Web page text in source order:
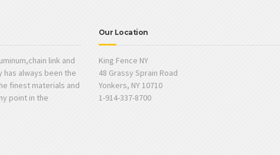
link and
always been the
finest materials and
point in the
Our Location
King Fence NY
48 Grassy Sprain Road
Yonkers, NY 10710
1-914-337-8700